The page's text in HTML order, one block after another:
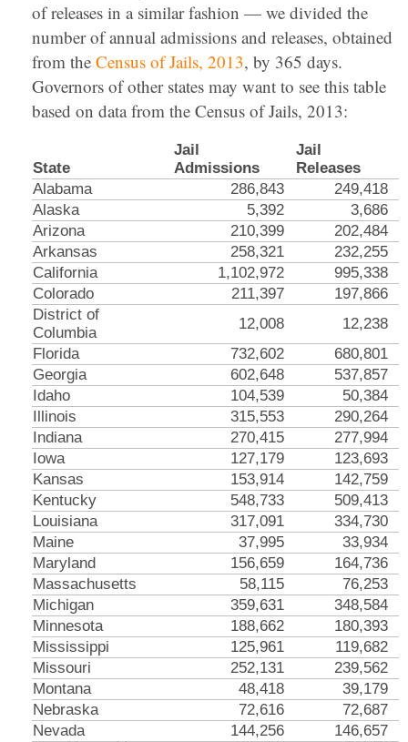
of releases in a similar fashion — we divided the
number of annual admissions and releases, obtained
from the Census of Jails, 2013, by 365 days.
Governors of other states may want to see this table
based on data from the Census of Jails, 2013:
State
Jail
Admissions
Jail
Releases
Alabama
286,843
249,418
Alaska
5,392
3,686
Arizona
210,399
202,484
Arkansas
258,321
232,255
California
1,102,972
995,338
Colorado
211,397
197,866
District of
Columbia
12,008
12,238
Florida
732,602
680,801
Georgia
602,648
537,857
Idaho
104,539
50,384
Illinois
315,553
290,264
Indiana
270,415
277,994
Iowa
127,179
123,693
Kansas
153,914
142,759
Kentucky
548,733
509,413
Louisiana
317,091
334,730
Maine
37,995
33,934
Maryland
156,659
164,736
Massachusetts
58,115
76,253
Michigan
359,631
348,584
Minnesota
188,662
180,393
Mississippi
125,961
119,682
Missouri
252,131
239,562
Montana
48,418
39,179
Nebraska
72,616
72,687
Nevada
144,256
146,657